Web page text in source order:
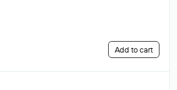
Add to cart